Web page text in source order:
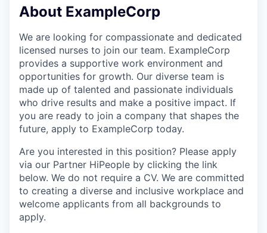
About ExampleCorp
We are looking for compassionate and dedicated
licensed nurses to join our team. ExampleCorp
provides a supportive work environment and
opportunities for growth. Our diverse team is
made up of talented and passionate individuals
who drive results and make a positive impact. If
you are ready to join a company that shapes the
future, apply to ExampleCorp today.
Are you interested in this position? Please apply
via our Partner HiPeople by clicking the link
below. We do not require a CV. We are committed
to creating a diverse and inclusive workplace and
welcome applicants from all backgrounds to
apply.